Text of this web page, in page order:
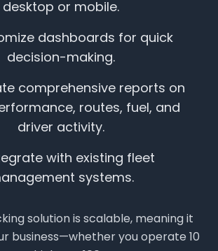
desktop or mobile.
dashboards for quick
decision-making.
comprehensive reports on
routes, fuel, and
driver activity.
with existing fleet
systems.
solution is scalable, meaning it
business—whether you operate 10